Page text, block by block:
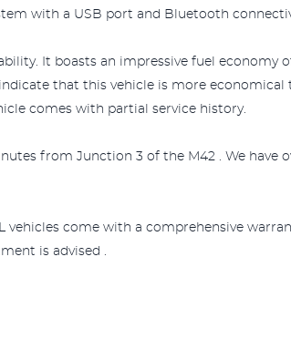
with a USB port and Bluetooth
It boasts an impressive fuel
that this vehicle is more
comes with partial service history.
from Junction 3 of the M42 . We have
come with a comprehensive
is advised .